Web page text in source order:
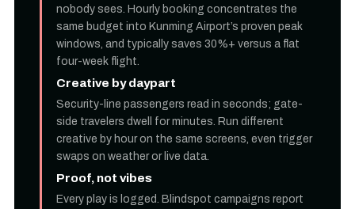
nobody sees. Hourly booking concentrates the
same budget into Kunming Airport’s proven peak
windows, and typically saves 30%+ versus a flat
four-week flight.
Creative by daypart
Security-line passengers read in seconds; gate-
side travelers dwell for minutes. Run different
creative by hour on the same screens, even trigger
swaps on weather or live data.
Proof, not vibes
Every play is logged. Blindspot campaigns report